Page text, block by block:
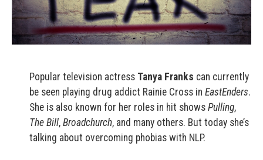
Popular television actress Tanya Franks can currently
be seen playing drug addict Rainie Cross in EastEnders.
She is also known for her roles in hit shows Pulling,
The Bill, Broadchurch, and many others. But today she’s
talking about overcoming phobias with NLP.